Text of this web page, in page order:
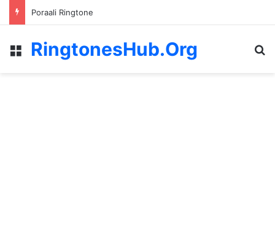
Poraali Ringtone
Menu
RingtonesHub.Org